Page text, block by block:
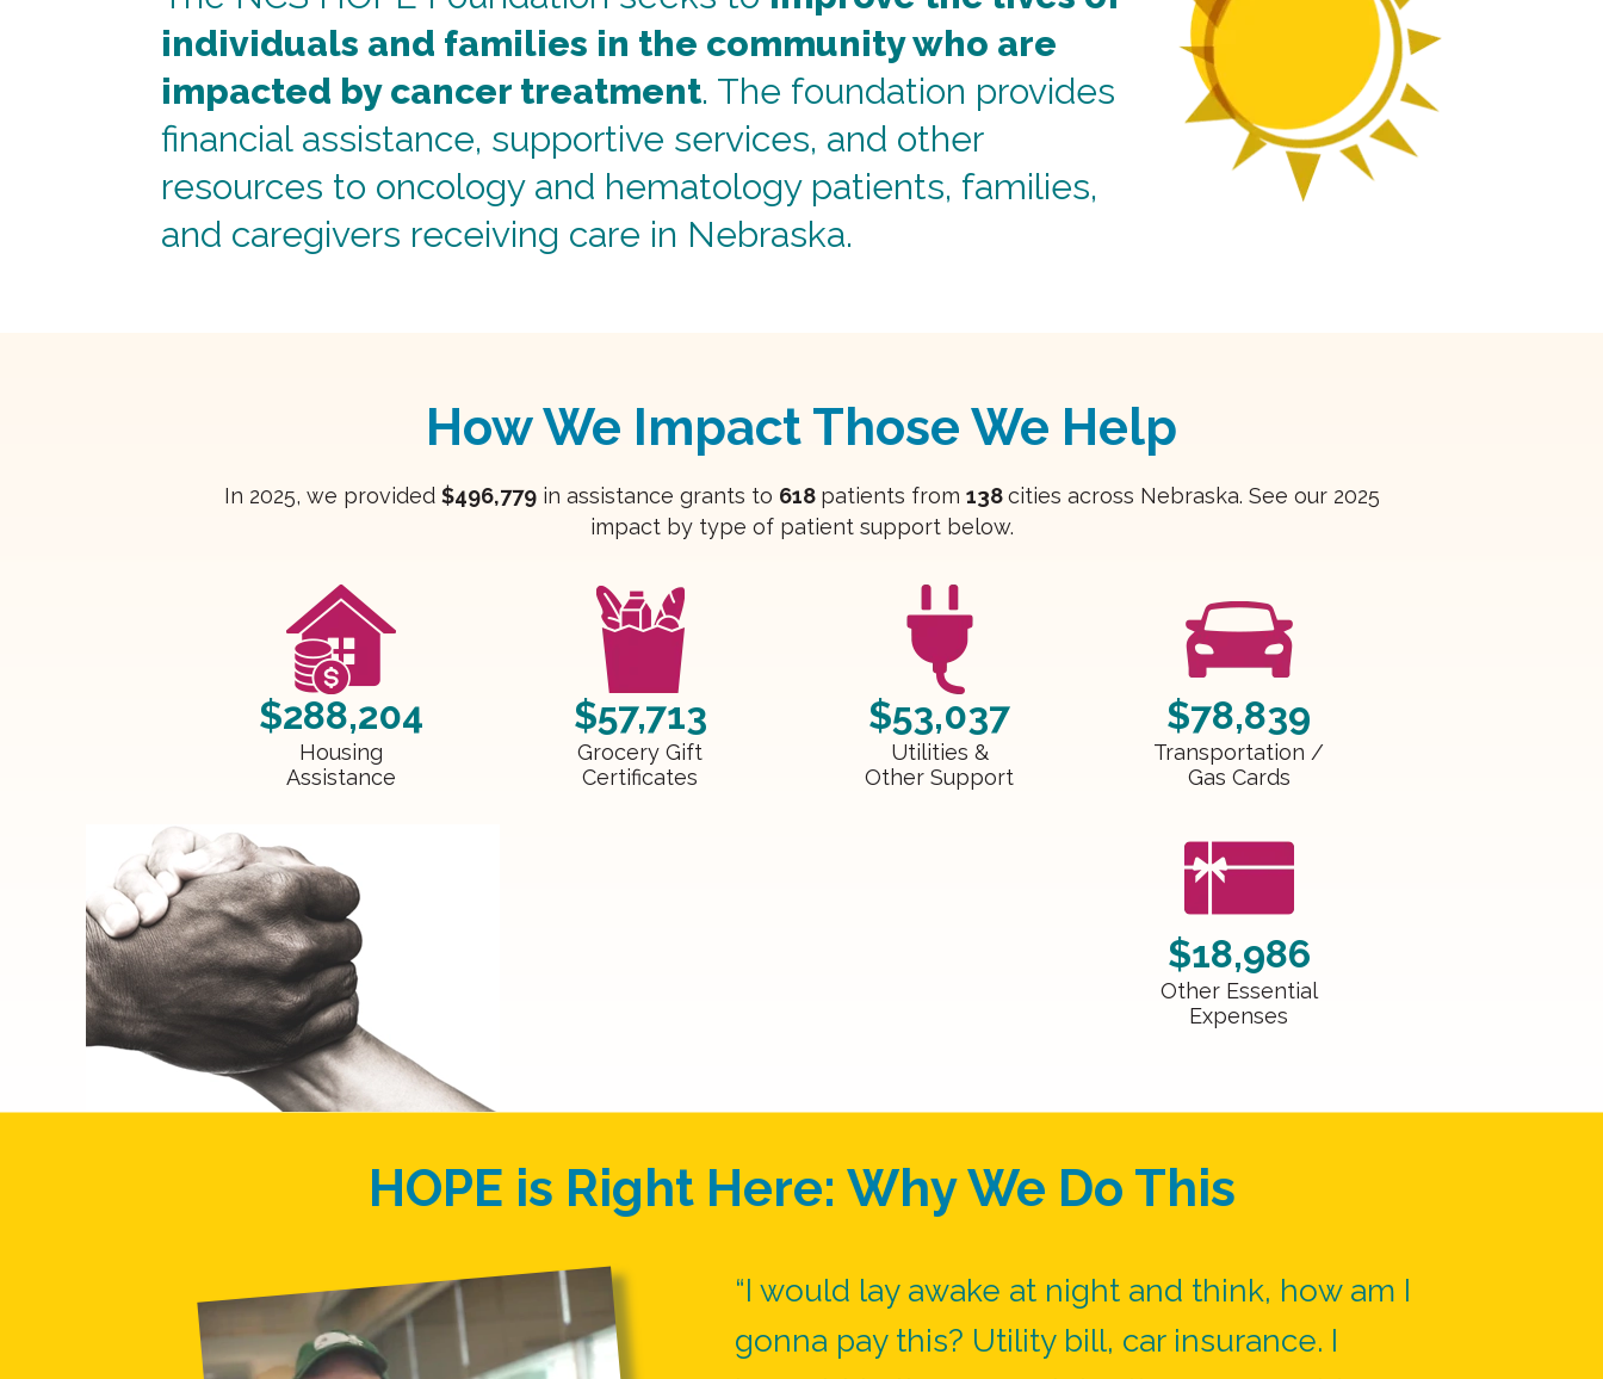
individuals and families in the community who are
impacted by cancer treatment. The foundation provides
financial assistance, supportive services, and other
resources to oncology and hematology patients, families,
and caregivers receiving care in Nebraska.
How We Impact Those We Help
In 2025, we provided $496,779in assistance grants to 618 patients from 138cities across Nebraska. See our 2025
impact by type of patient support below.
$288,204
Housing
Assistance
$57,713
Grocery Gift
Certificates
$53,037
Utilities &
Other Support
$78,839
Transportation /
Gas Cards
$18,986
Other Essential
Expenses
HOPE is Right Here: Why We Do This
“I would lay awake at night and think, how am I
gonna pay this? Utility bill, car insurance. I